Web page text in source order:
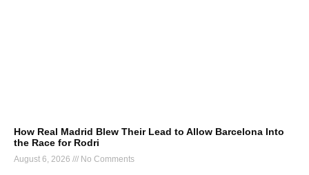
How Real Madrid Blew Their Lead to Allow Barcelona Into
the Race for Rodri
August 6, 2026 No Comments